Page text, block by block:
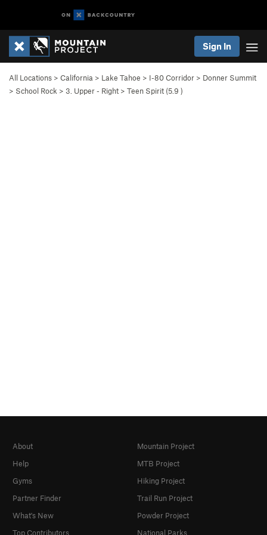
Sign In
All Locations > California > Lake Tahoe > I-80 Corridor > Donner Summit
> School Rock > 3. Upper - Right > Teen Spirit (5.9 )
About
Help
Gyms
Partner Finder
What's New
Top Contributors
Mountain Project
MTB Project
Hiking Project
Trail Run Project
Powder Project
National Parks